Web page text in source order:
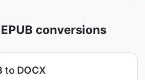
conversions
to DOCX